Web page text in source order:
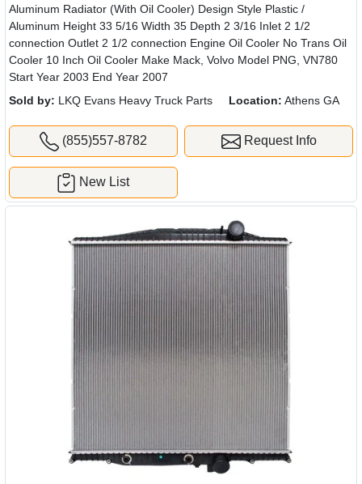
Aluminum Radiator (With Oil Cooler) Design Style Plastic /
Aluminum Height 33 5/16 Width 35 Depth 2 3/16 Inlet 2 1/2
connection Outlet 2 1/2 connection Engine Oil Cooler No Trans Oil
Cooler 10 Inch Oil Cooler Make Mack, Volvo Model PNG, VN780
Start Year 2003 End Year 2007
Sold by: LKQ Evans Heavy Truck Parts Location: Athens GA
(855)557-8782 Request Info
New List